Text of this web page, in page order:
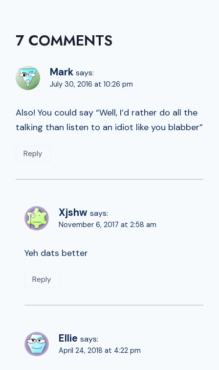
7 COMMENTS
Mark says:
July 30, 2016 at 10:26 pm
Also! You could say “Well, I’d rather do all the
talking than listen to an idiot like you blabber”
Reply
Xjshw says:
November 6, 2017 at 2:58 am
Yeh dats better
Reply
Ellie says:
April 24, 2018 at 4:22 pm